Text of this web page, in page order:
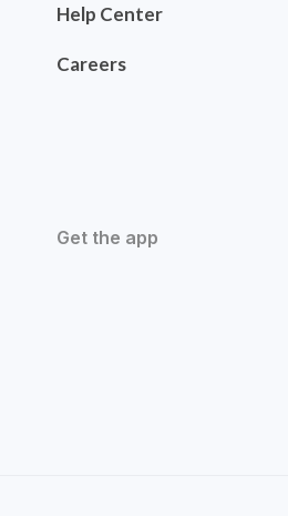
Help Center
Careers
Get the app